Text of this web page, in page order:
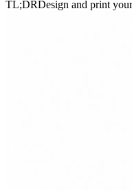
TL;DRDesign and print